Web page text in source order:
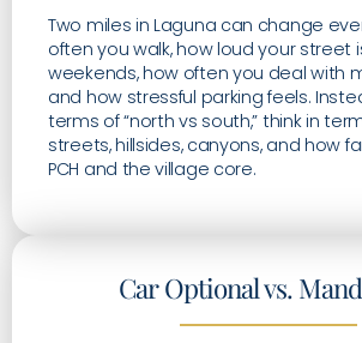
Two miles in Laguna can change
often you walk, how loud your street
weekends, how often you deal with
and how stressful parking feels.
terms of “north vs south,” think in
streets, hillsides, canyons, and how
PCH and the village core.
Car Optional vs.